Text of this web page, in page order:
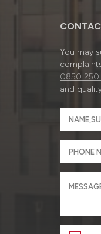
You may
0850 250
and